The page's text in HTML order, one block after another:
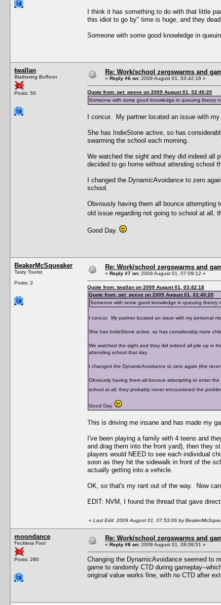
I think it has something to do with that little
this idiot to go by" time is huge, and they
Someone with some good knowledge in
twallan
Blathering Buffoon
Posts: 50
Re: Work/school zergswarms and
« Reply #6 on: 2009 August 01, 03:42:18 »
Quote from: pet_peeve on 2009 August 01, 02:40:20
Someone with some good knowledge in queuing theory
I concur. My partner located an issue with
She has IndieStone active, so has
swarming the school each morning.
We watched the sight and they did indeed all
decided to go home without attending school
I changed the DynamicAvoidance to zero
school.
Obviously having them all bounce
old issue regarding not going to school at all,
Good Day.
BeakerMcSqueaker
Tasty Tourist
Posts: 2
Re: Work/school zergswarms and
« Reply #7 on: 2009 August 01, 07:09:12 »
Quote from: twallan on 2009 August 01, 03:42:18
Quote from: pet_peeve on 2009 August 01, 02:40:20
Someone with some good knowledge in queuing
I concur. My partner located an issue with my personal
She has IndieStone active, so has considerably more
We watched the sight and they did indeed all pile up in
attending school that day.
I changed the DynamicAvoidance to zero again (the
Obviously having them all bounce attempting to enter
school at all, they probably never encountered the
Good Day.
This is driving me insane and has made my
I've been playing a family with 4 teens and
and drag them into the front yard), then they
players would NEED to see each individual
soon as they hit the sidewalk in front of the
actually getting into a vehicle.
OK, so that's my rant out of the way. Now
EDIT: NVM, I found the thread that gave
« Last Edit: 2009 August 01, 07:53:06 by
moondance
Feckless Fool
Posts: 280
Re: Work/school zergswarms and
« Reply #8 on: 2009 August 01, 08:09:51 »
Changing the DynamicAvoidance seemed to
game to randomly CTD during gameplay--
original value works fine, with no CTD after